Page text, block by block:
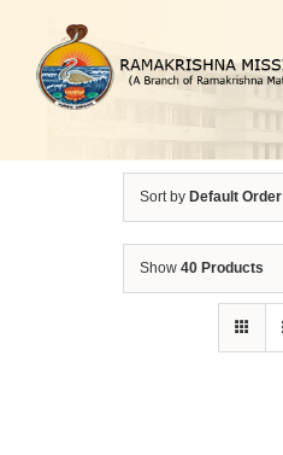
content
Sort by Default Order
Show 40 Products